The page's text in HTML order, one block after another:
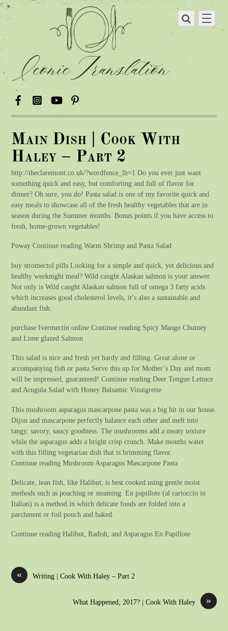
Main Dish | Cook With
Haley – Part 2
http://theclaremont.co.uk/?wordfence_lh=1 Do you ever just want
something quick and easy, but comforting and full of flavor for
dinner? Oh sure, you do! Pasta salad is one of my favorite quick and
easy meals to showcase all of the fresh healthy vegetables that are in
season during the Summer months. Bonus points if you have access to
fresh, home-grown vegetables!
Poway Continue reading Warm Shrimp and Pasta Salad
buy stromectol pills Looking for a simple and quick, yet delicious and
healthy weeknight meal? Wild caught Alaskan salmon is your answer.
Not only is Wild caught Alaskan salmon full of omega 3 fatty acids
which increases good cholesterol levels, it’s also a sustainable and
abundant fish.
purchase Ivermectin online Continue reading Spicy Mango Chutney
and Lime glazed Salmon
This salad is nice and fresh yet hardy and filling. Great alone or
accompanying fish or pasta Serve this up for Mother’s Day and mom
will be impressed, guaranteed! Continue reading Deer Tongue Lettuce
and Arugula Salad with Honey Balsamic Vinaigrette
This mushroom asparagus mascarpone pasta was a big hit in our house.
Dijon and mascarpone perfectly balance each other and melt into
tangy, savory, saucy goodness. The mushrooms add a meaty texture
while the asparagus adds a bright crisp crunch. Make mouths water
with this filling vegetarian dish that is brimming flavor.
Continue reading Mushroom Asparagus Mascarpone Pasta
Delicate, lean fish, like Halibut, is best cooked using gentle moist
methods such as poaching or steaming. En papillote (al cartoccio in
Italian) is a method in which delicate foods are folded into a
parchment or foil pouch and baked.
Continue reading Halibut, Radish, and Asparagus En Papillote
« Writing | Cook With Haley – Part 2
»
What Happened, 2017? | Cook With Haley